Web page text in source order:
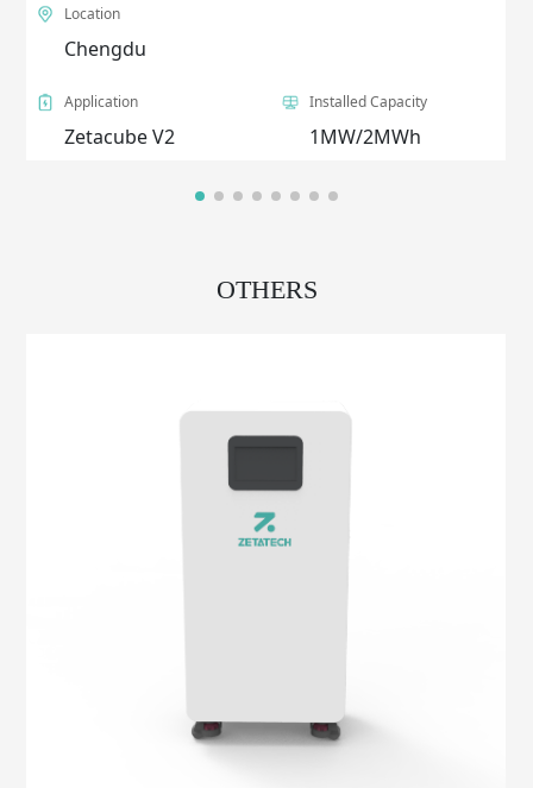
Location
Chengdu
Application
Zetacube V2
Installed Capacity
1MW/2MWh
OTHERS